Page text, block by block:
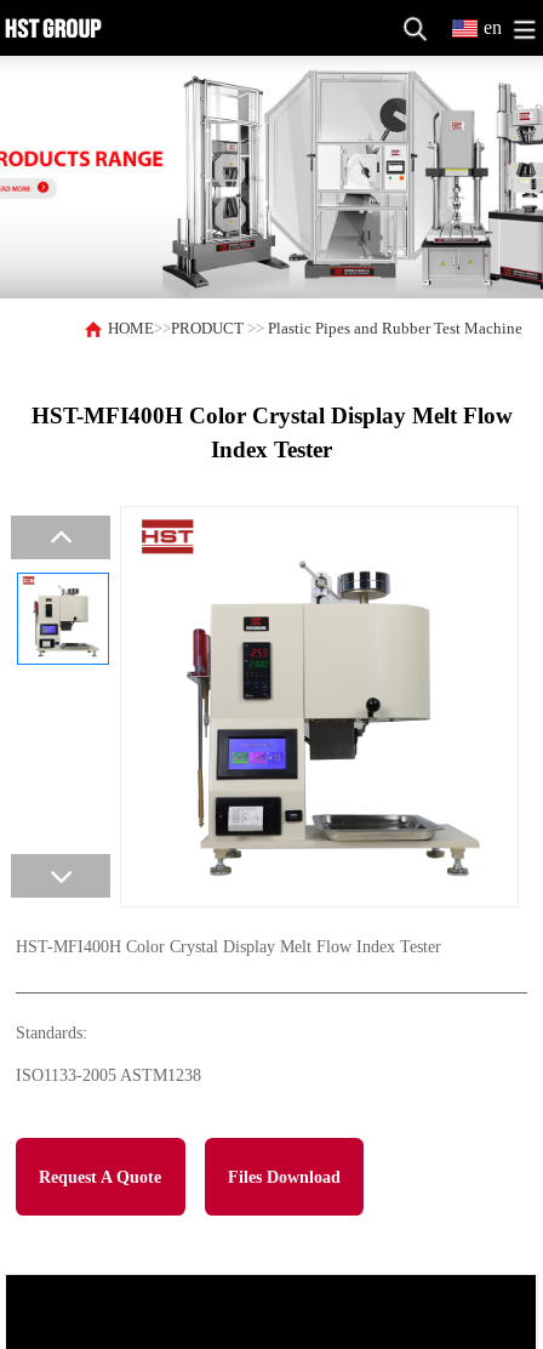
en
HOME>>PRODUCT >>Plastic Pipes and Rubber Test Machine
HST-MFI400H Color Crystal Display Melt Flow
Index Tester
HST-MFI400H Color Crystal Display Melt Flow Index Tester
Standards:
ISO1133-2005 ASTM1238
Request A Quote Files Download